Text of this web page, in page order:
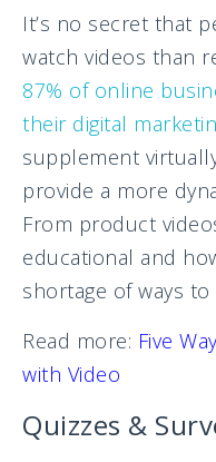
It’s no secret that
watch videos than
87% of online
their digital
supplement
provide a more
From product
educational and
shortage of ways
Read more: Five
with Video
Quizzes &